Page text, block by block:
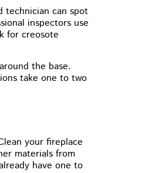
technician can spot
inspectors use
for creosote
the base.
take one to two
your fireplace
materials from
have one to